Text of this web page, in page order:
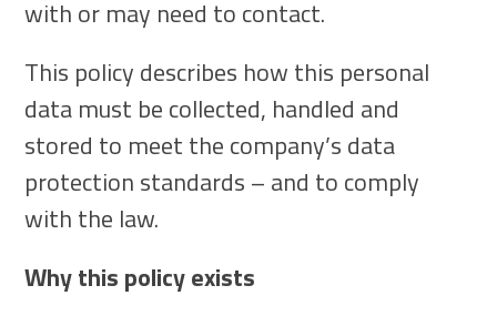
with or may need to contact.
This policy describes how this personal
data must be collected, handled and
stored to meet the company’s data
protection standards – and to comply
with the law.
Why this policy exists